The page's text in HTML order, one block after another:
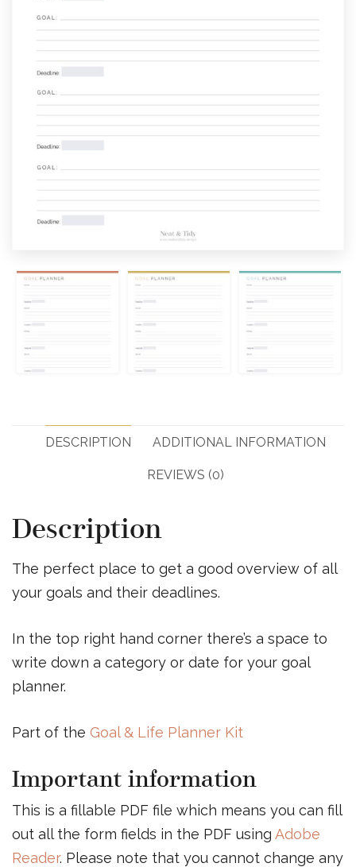
DESCRIPTION ADDITIONAL INFORMATION
REVIEWS (0)
Description
The perfect place to get a good overview of all
your goals and their deadlines.
In the top right hand corner there’s a space to
write down a category or date for your goal
planner.
Part of the Goal & Life Planner Kit
Important information
This is a fillable PDF file which means you can fill
out all the form fields in the PDF using Adobe
Reader. Please note that you cannot change any